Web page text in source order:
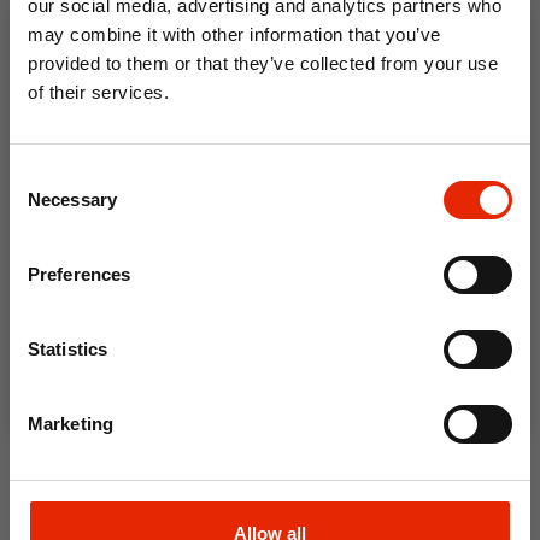
our social media, advertising and analytics partners who
may combine it with other information that you’ve
provided to them or that they’ve collected from your use
of their services.
Selection
Necessary
Preferences
Statistics
Marketing
Allow all
€11.99 €14.99
New Fresh Storage Rectangle
10% OFF
Save on your first order and get email offers when